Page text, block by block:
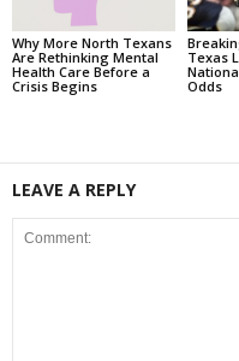
Why More North Texans
Are Rethinking Mental
Health Care Before a
Crisis Begins
Texas
Odds
LEAVE A REPLY